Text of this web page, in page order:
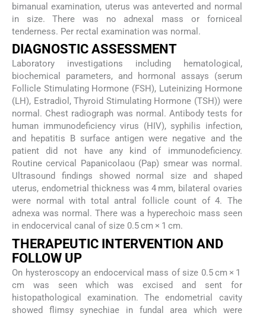
bimanual examination, uterus was anteverted and normal
in size. There was no adnexal mass or forniceal
tenderness. Per rectal examination was normal.
DIAGNOSTIC ASSESSMENT
Laboratory investigations including hematological,
biochemical parameters, and hormonal assays (serum
Follicle Stimulating Hormone (FSH), Luteinizing Hormone
(LH), Estradiol, Thyroid Stimulating Hormone (TSH)) were
normal. Chest radiograph was normal. Antibody tests for
human immunodeficiency virus (HIV), syphilis infection,
and hepatitis B surface antigen were negative and the
patient did not have any kind of immunodeficiency.
Routine cervical Papanicolaou (Pap) smear was normal.
Ultrasound findings showed normal size and shaped
uterus, endometrial thickness was 4 mm, bilateral ovaries
were normal with total antral follicle count of 4. The
adnexa was normal. There was a hyperechoic mass seen
in endocervical canal of size 0.5 cm × 1 cm.
THERAPEUTIC INTERVENTION AND
FOLLOW UP
On hysteroscopy an endocervical mass of size 0.5 cm × 1
cm was seen which was excised and sent for
histopathological examination. The endometrial cavity
showed flimsy synechiae in fundal area which were